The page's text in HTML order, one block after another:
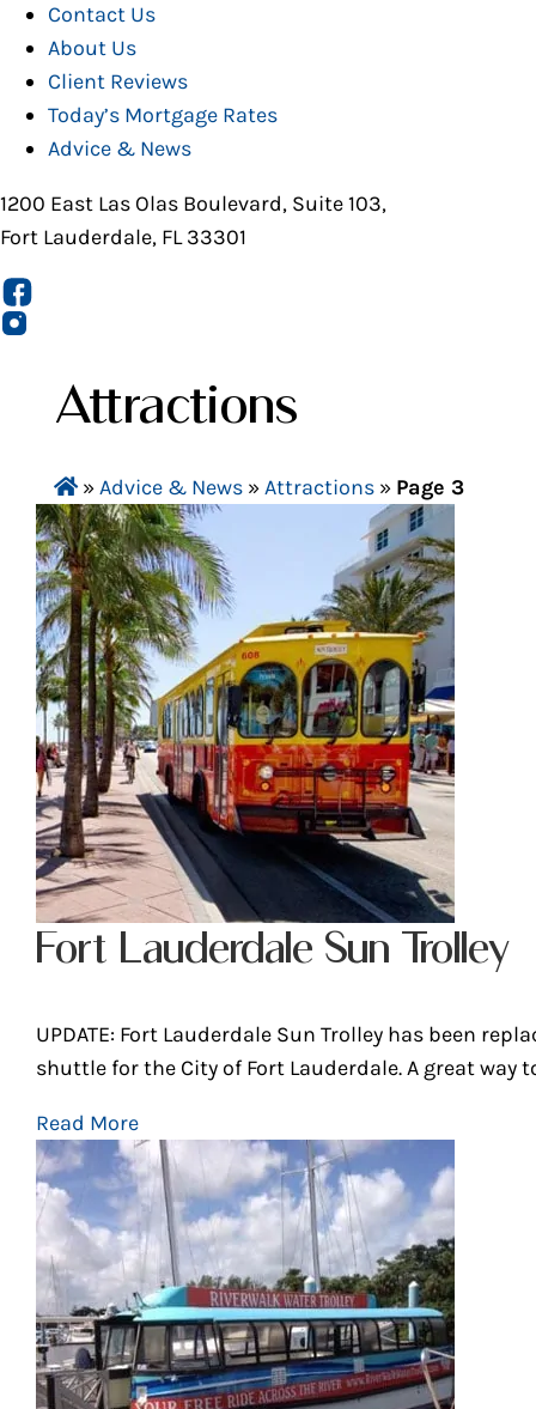
Contact Us
About Us
Client Reviews
Today’s Mortgage Rates
Advice & News
1200 East Las Olas Boulevard, Suite 103,
Fort Lauderdale, FL 33301
Attractions
»Advice & News »Attractions » Page 3
Fort Lauderdale Sun Trolley
UPDATE: Fort Lauderdale Sun Trolley has been
shuttle for the City of Fort Lauderdale. A great way
Read More